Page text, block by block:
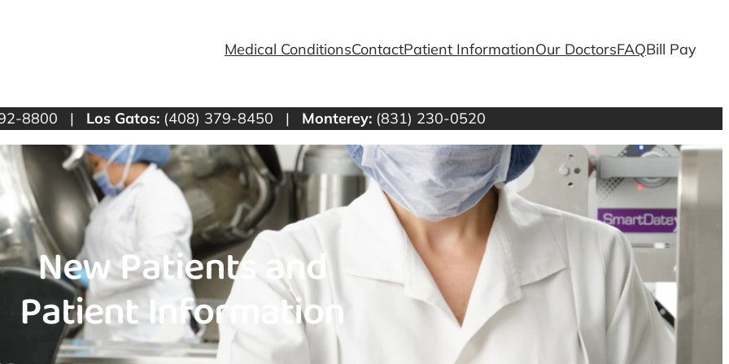
Medical ConditionsContactPatient InformationOur DoctorsFAQBill Pay
8800 | Los Gatos: (408) 379-8450 | Monterey: (831) 230-0520
New Patients and
Patient Information